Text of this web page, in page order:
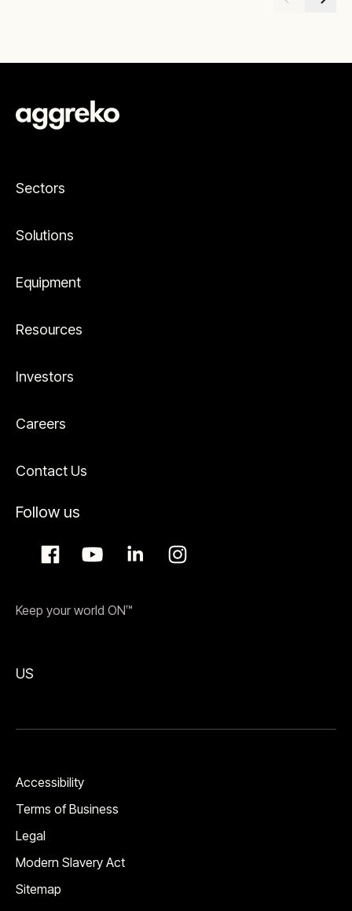
Sectors
Solutions
Equipment
Resources
Investors
Careers
Contact Us
Follow us
Keep your world ON™
US
Accessibility
Terms of Business
Legal
Modern Slavery Act
Sitemap